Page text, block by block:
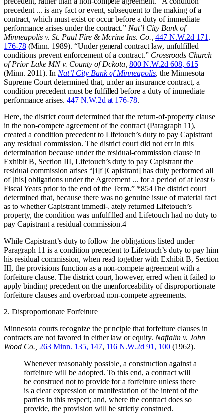
precedent ... is any fact or event, subsequent to the making of a
contract, which must exist or occur before a duty of immediate
performance arises under the contract.” Nat’l City Bank of
Minneapolis v. St. Paul Fire & Marine Ins. Co., 447 N.W.2d 171,
176-78 (Minn. 1989). “Under general contract law, unfulfilled
conditions prevent enforcement of a contract.” Crossroads Church
of Prior Lake MN v. County of Dakota, 800 N.W.2d 608, 615
(Minn. 2011). In Nat’l City Bank of Minneapolis the Minnesota
Supreme Court determined that, under an insurance contract, a
condition precedent must be fulfilled before a duty of immediate
performance arises. 447 N.W.2d at 176-78.
Here, the district court determined that the return-of-property clause
in the non-compete agreement of the contract (Paragraph 11),
created a condition precedent to Lifetouch’s duty to pay Capistrant
any residual commission. The district court did not err in this
determination because under the residual-commission clause in
Exhibit B, Section III, Lifetouch’s duty to pay Capistrant the
residual commission arises “[i]f [Capistrant] has duly performed all
of [his] obligations under the Agreement ... for a period of at least 6
Fiscal Years prior to the end of the Term.” *854The district court
determined that, because there was no genuine issue of material fact
as to whether Capistrant immedi-. ately returned Lifetouch’s
property, the condition was unfulfilled and Lifetouch had no duty to
pay Capistrant a residual commission.4
While Capistrant’s duty to follow the obligations listed under
Paragraph 11 is a condition precedent to Lifetouch’s duty to pay him
his residual commission, when read together with Exhibit B, Section
III, the provisions function as a non-compete agreement with a
forfeiture clause. The district court, however, erred when it failed to
apply binding precedent on the unenforceability of disproportionate
forfeiture clauses and overbroad non-compete agreements.
2. Disproportionate Forfeiture
Minnesota courts recognize the principle that forfeiture clauses in
contracts are not favored in either law or equity. Naftalin v. John
Wood Co., 263 Minn. 135, 147, 116 N.W.2d 91, 100 (1962).
Whenever reasonably possible, a construction against a
forfeiture will be adopted. To this end, a contract will
be construed not to provide for a forfeiture unless there
is a clear expression or manifestation of the intent of the
parties in this respect; and, where the contract does so
provide, the provision will be strictly construed.